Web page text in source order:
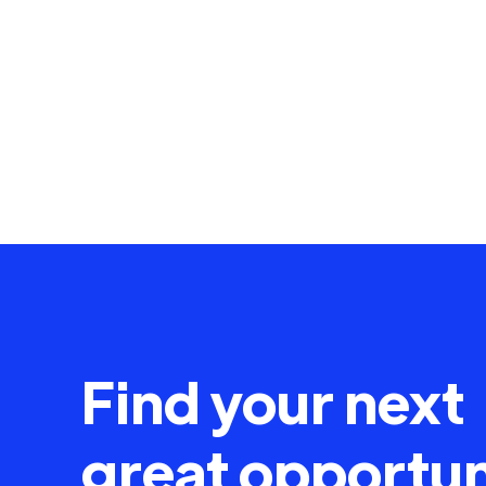
Find your next
great